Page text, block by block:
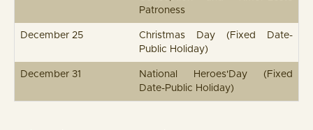
Patroness
December 25
Christmas Day (Fixed Date-
Public Holiday)
December 31
National Heroes'Day (Fixed
Date-Public Holiday)